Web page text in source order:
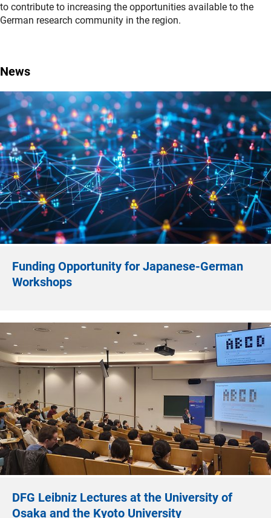
to contribute to increasing the opportunities available to the
German research community in the region.
News
Funding Opportunity for Japanese-German
Workshops
DFG Leibniz Lectures at the University of
Osaka and the Kyoto University